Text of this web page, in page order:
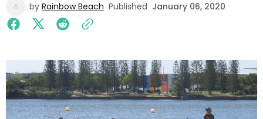
by Rainbow Beach Published January 06, 2020